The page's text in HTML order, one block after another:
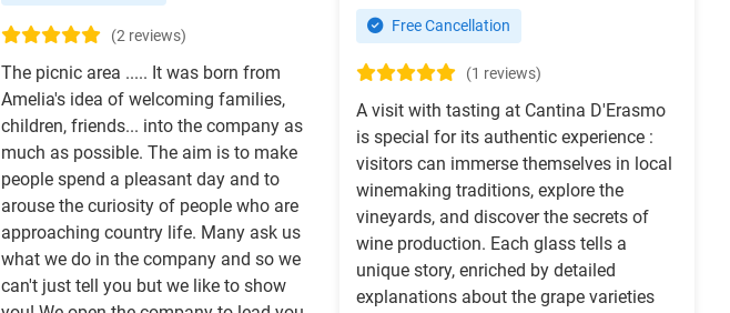
(2 reviews)
The picnic area ..... It was born from
Amelia's idea of welcoming families,
children, friends... into the company as
much as possible. The aim is to make
people spend a pleasant day and to
arouse the curiosity of people who are
approaching country life. Many ask us
what we do in the company and so we
can't just tell you but we like to show
Free Cancellation
(1 reviews)
A visit with tasting at Cantina D'Erasmo
is special for its authentic experience :
visitors can immerse themselves in local
winemaking traditions, explore the
vineyards, and discover the secrets of
wine production. Each glass tells a
unique story, enriched by detailed
explanations about the grape varieties